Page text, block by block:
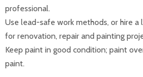
professional.
Use lead-safe work methods, or hire a
for renovation, repair and painting
Keep paint in good condition; paint
paint.